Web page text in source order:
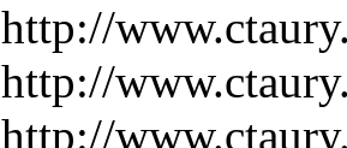
http://
http://
http://